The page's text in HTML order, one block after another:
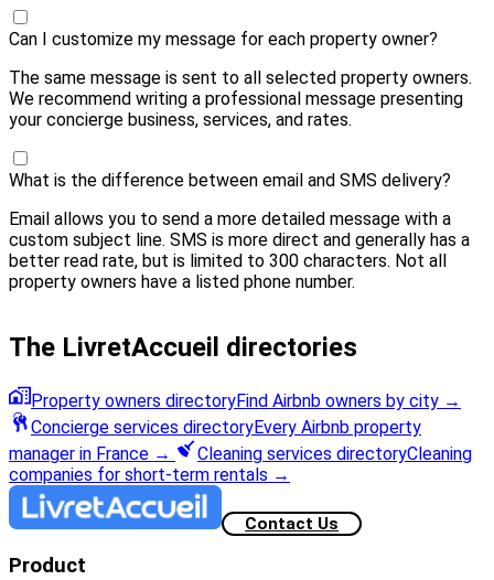
Can I customize my message for each property owner?
The same message is sent to all selected property owners.
We recommend writing a professional message presenting
your concierge business, services, and rates.
What is the difference between email and SMS delivery?
Email allows you to send a more detailed message with a
custom subject line. SMS is more direct and generally has a
better read rate, but is limited to 300 characters. Not all
property owners have a listed phone number.
The LivretAccueil directories
Property owners directoryFind Airbnb owners by city →
Concierge services directoryEvery Airbnb property
manager in France → Cleaning services directoryCleaning
companies for short-term rentals →
Contact Us
Product